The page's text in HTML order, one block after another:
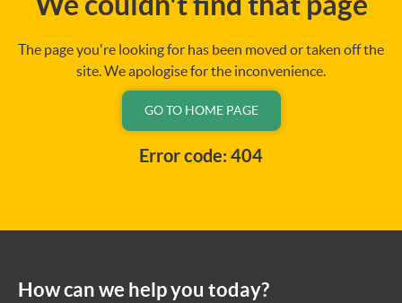
The page you're looking for has been moved or taken off the
site. We apologise for the inconvenience.
GO TO HOME PAGE
Error code: 404
How can we help you today?